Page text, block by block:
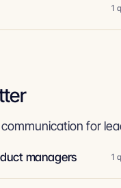
1
for
managers 1